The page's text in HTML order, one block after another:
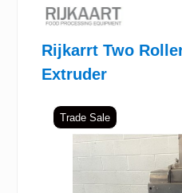
Rijkarrt Two
Extruder
Trade Sale